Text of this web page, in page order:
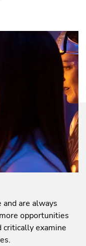
are always
opportunities
critically examine